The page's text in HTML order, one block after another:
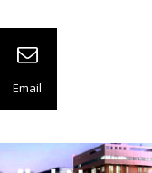
Email